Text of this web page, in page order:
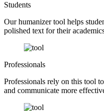
Students
Our humanizer tool helps
polished text for their
Professionals
Professionals rely on this tool
and communicate more